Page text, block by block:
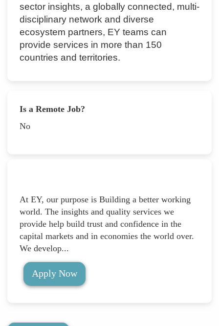
sector insights, a globally connected, multi-
disciplinary network and diverse
ecosystem partners, EY teams can
provide services in more than 150
countries and territories.
Is a Remote Job?
No
At EY, our purpose is Building a better working
world. The insights and quality services we
provide help build trust and confidence in the
capital markets and in economies the world over.
We develop...
Apply Now